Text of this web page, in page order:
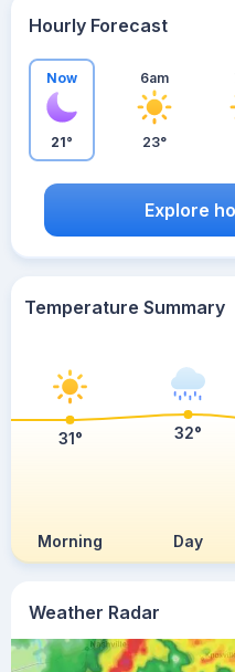
Weather Radar
Hourly Forecast
Now
21°
6am
23°
Explore
Temperature Summary
Morning Day
31°
32°